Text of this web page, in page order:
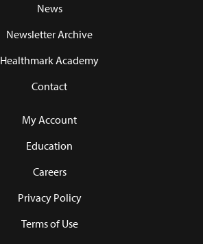
News
Newsletter Archive
Healthmark Academy
Contact
My Account
Education
Careers
Privacy Policy
Terms of Use